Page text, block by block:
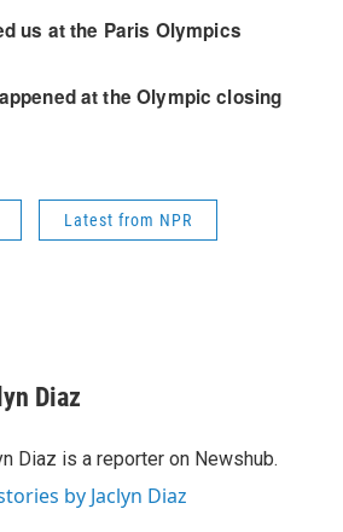
Latest from NPR
Diaz
Diaz is a reporter on Newshub.
by Jaclyn Diaz